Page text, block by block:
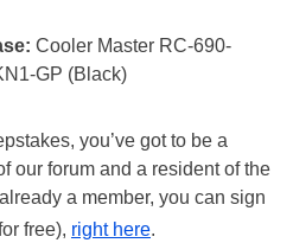
Cooler Master RC-690-
GP (Black)
you’ve got to be a
our forum and a resident of the
a member, you can sign
free), right here.